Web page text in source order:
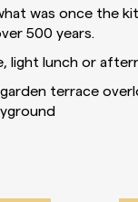
was once the
500 years.
light lunch or
terrace